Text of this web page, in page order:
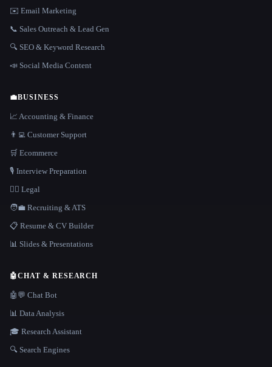
✉️ Email Marketing
📞 Sales Outreach & Lead Gen
🔍 SEO & Keyword Research
📣 Social Media Content
💼BUSINESS
📈 Accounting & Finance
👨‍💻 Customer Support
🛒 Ecommerce
🎙️ Interview Preparation
👩‍⚖️ Legal
🧑‍💼 Recruiting & ATS
📋 Resume & CV Builder
📊 Slides & Presentations
🤖CHAT & RESEARCH
🤖💬 Chat Bot
📊 Data Analysis
🎓 Research Assistant
🔍 Search Engines